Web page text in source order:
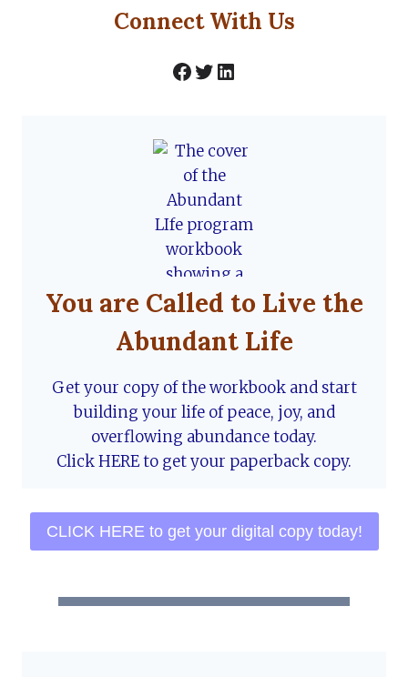
Connect With Us
Facebook
Twitter
LinkedIn
You are Called to Live the
Abundant Life
Get your copy of the workbook and start
building your life of peace, joy, and
overflowing abundance today.
Click HERE to get your paperback copy.
CLICK HERE to get your digital copy today!